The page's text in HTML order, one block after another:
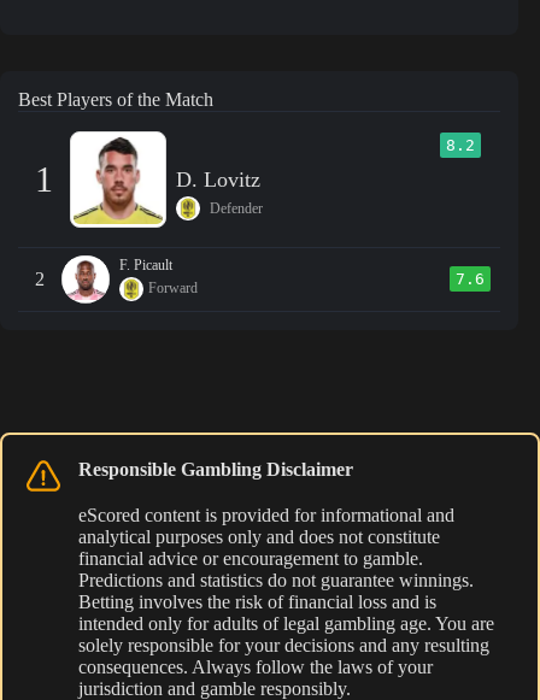
Best Players of the Match
1
8.2
D. Lovitz
Defender
2
F. Picault
Forward
7.6
Responsible Gambling Disclaimer
eScored content is provided for informational and
analytical purposes only and does not constitute
financial advice or encouragement to gamble.
Predictions and statistics do not guarantee winnings.
Betting involves the risk of financial loss and is
intended only for adults of legal gambling age. You are
solely responsible for your decisions and any resulting
consequences. Always follow the laws of your
jurisdiction and gamble responsibly.